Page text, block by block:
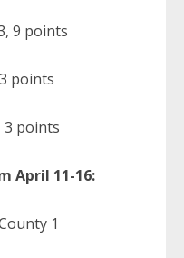
9 points
points
3 points
April 11-16:
1